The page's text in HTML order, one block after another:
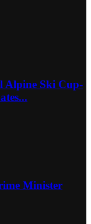
Alpine Ski Cup-
Minister